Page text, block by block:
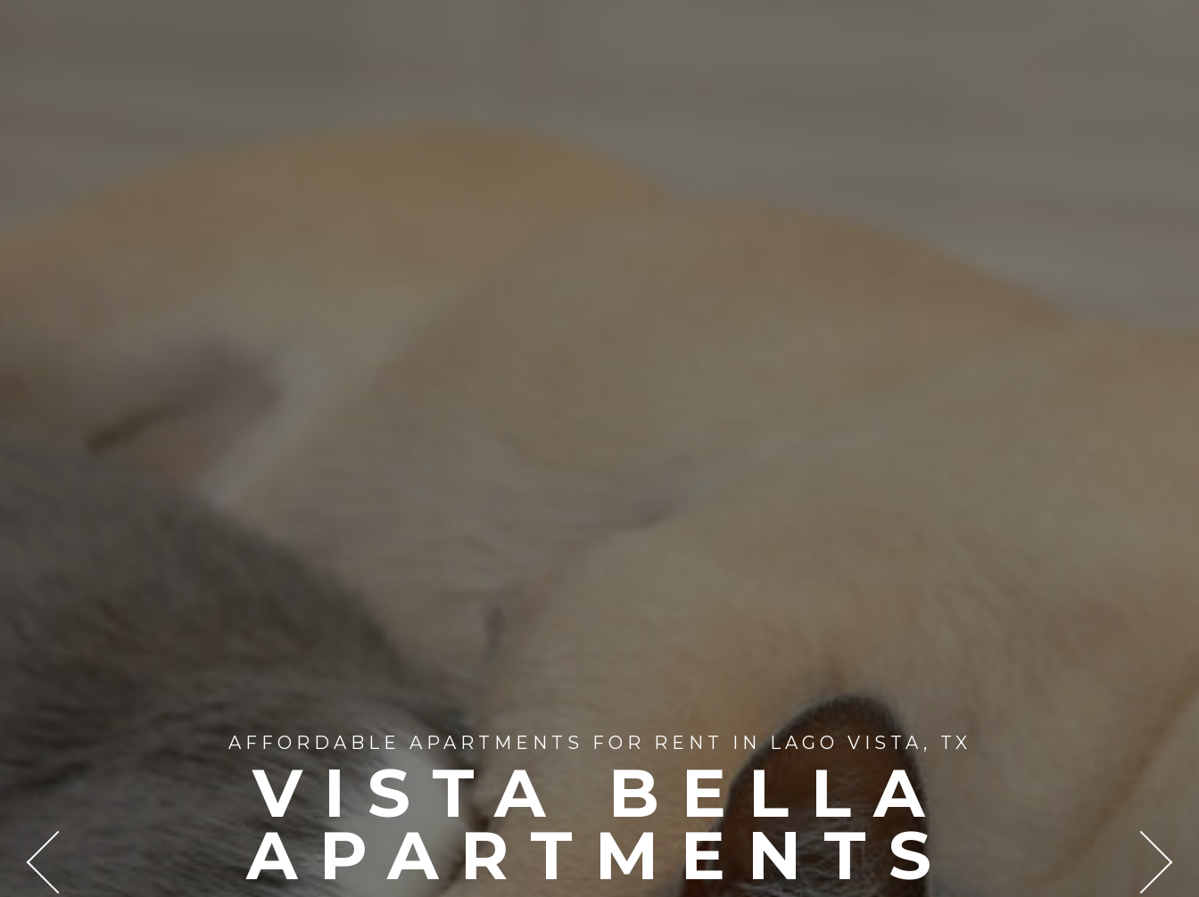
AFFORDABLE APARTMENTS FOR RENT IN LAGO VISTA, TX
VISTA BELLA
APARTMENTS